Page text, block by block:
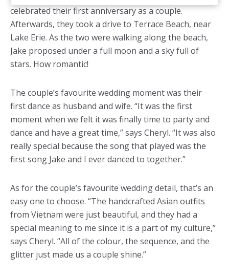
celebrated their first anniversary as a couple.
Afterwards, they took a drive to Terrace Beach, near
Lake Erie. As the two were walking along the beach,
Jake proposed under a full moon and a sky full of
stars. How romantic!
The couple’s favourite wedding moment was their
first dance as husband and wife. “It was the first
moment when we felt it was finally time to party and
dance and have a great time,” says Cheryl. “It was also
really special because the song that played was the
first song Jake and I ever danced to together.”
As for the couple’s favourite wedding detail, that’s an
easy one to choose. “The handcrafted Asian outfits
from Vietnam were just beautiful, and they had a
special meaning to me since it is a part of my culture,”
says Cheryl. “All of the colour, the sequence, and the
glitter just made us a couple shine.”